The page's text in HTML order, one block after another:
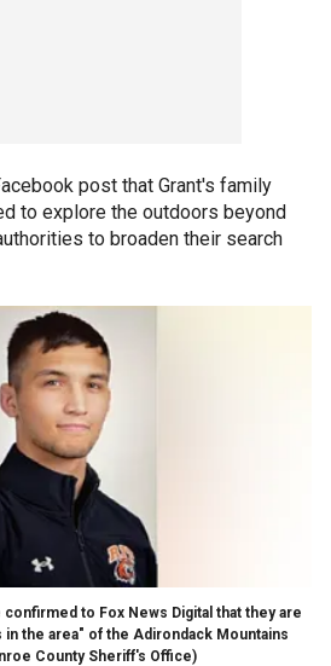
post that Grant's family
to explore the outdoors beyond
to broaden their search
to Fox News Digital that they are
the area" of the Adirondack Mountains
County Sheriff's Office)